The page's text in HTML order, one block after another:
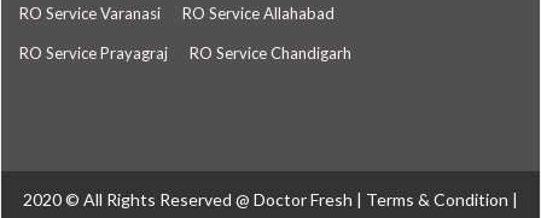
RO Service Varanasi RO Service Allahabad
RO Service Prayagraj RO Service Chandigarh
2020 © All Rights Reserved @ Doctor Fresh | Terms & Condition |